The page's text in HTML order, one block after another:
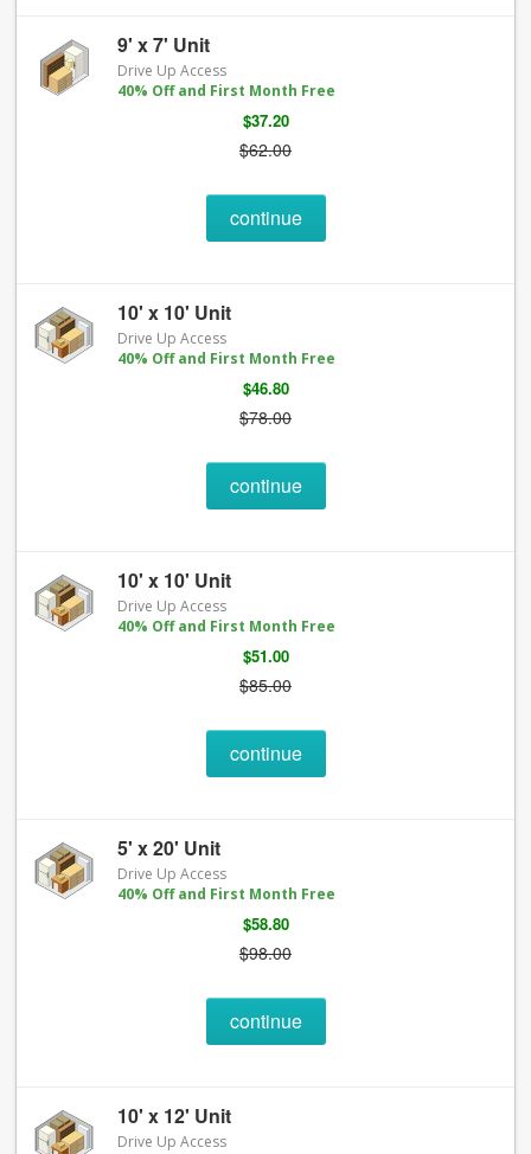
9' x 7' Unit
Drive Up Access
40% Off and First Month Free
$37.20
$62.00
continue
10' x 10' Unit
Drive Up Access
40% Off and First Month Free
$46.80
$78.00
continue
10' x 10' Unit
Drive Up Access
40% Off and First Month Free
$51.00
$85.00
continue
5' x 20' Unit
Drive Up Access
40% Off and First Month Free
$58.80
$98.00
continue
10' x 12' Unit
Drive Up Access